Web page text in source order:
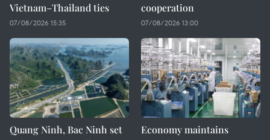
Vietnam–Thailand ties
07/08/2026 15:35
cooperation
07/08/2026 13:00
Quang Ninh, Bac Ninh set
Economy maintains